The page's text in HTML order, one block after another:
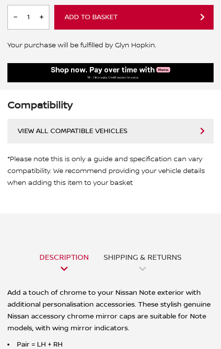
ADD TO BASKET
Your purchase will be fulfilled by Glyn Hopkin.
Compatibility
VIEW ALL COMPATIBLE VEHICLES
*Please note this is only a guide and specification can vary
compatibility. We recommend providing your vehicle details
when adding this item to your basket
DESCRIPTION SHIPPING & RETURNS
Add a touch of chrome to your Nissan Note exterior with
additional personalisation accessories. These stylish genuine
Nissan accessory chrome mirror caps are suitable for Note
models, with wing mirror indicators.
Pair = LH + RH